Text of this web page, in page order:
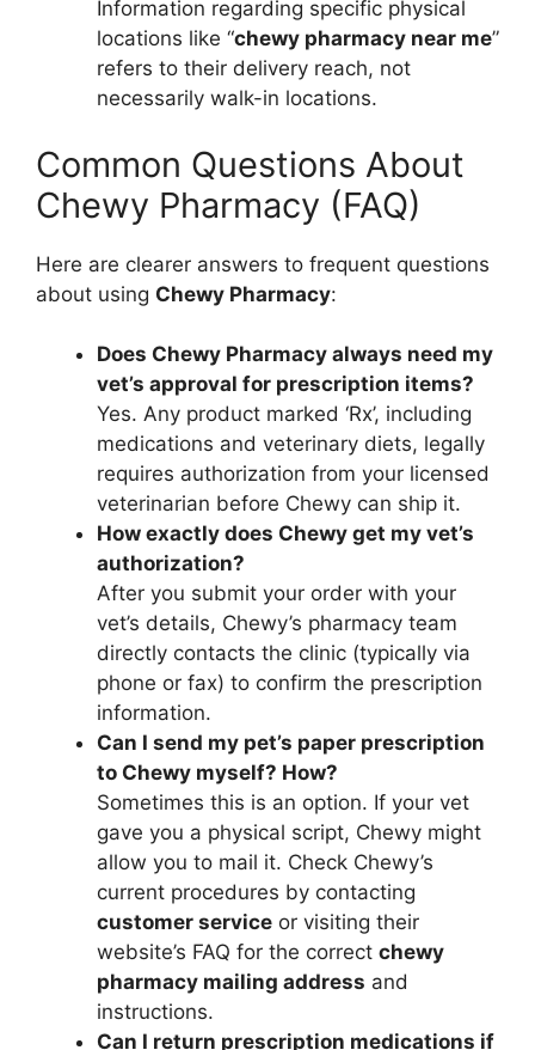
Information regarding specific physical
locations like “chewy pharmacy near me”
refers to their delivery reach, not
necessarily walk-in locations.
Common Questions About
Chewy Pharmacy (FAQ)
Here are clearer answers to frequent questions
about using Chewy Pharmacy:
Does Chewy Pharmacy always need my
vet’s approval for prescription items?
Yes. Any product marked ‘Rx’, including
medications and veterinary diets, legally
requires authorization from your licensed
veterinarian before Chewy can ship it.
How exactly does Chewy get my vet’s
authorization?
After you submit your order with your
vet’s details, Chewy’s pharmacy team
directly contacts the clinic (typically via
phone or fax) to confirm the prescription
information.
Can I send my pet’s paper prescription
to Chewy myself? How?
Sometimes this is an option. If your vet
gave you a physical script, Chewy might
allow you to mail it. Check Chewy’s
current procedures by contacting
customer service or visiting their
website’s FAQ for the correct chewy
pharmacy mailing address and
instructions.
Can I return prescription medications if